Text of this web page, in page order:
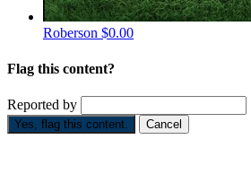
Roberson $0.00
Flag this content?
Reported by
Yes, flag this content. Cancel